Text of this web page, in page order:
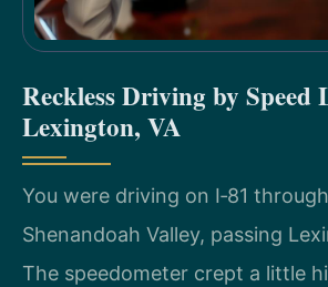
Reckless Driving by Speed
Lexington, VA
You were driving on I‑81
Shenandoah Valley, passing
The speedometer crept a little